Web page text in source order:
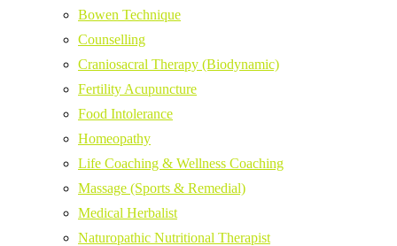
Bowen Technique
Counselling
Craniosacral Therapy (Biodynamic)
Fertility Acupuncture
Food Intolerance
Homeopathy
Life Coaching & Wellness Coaching
Massage (Sports & Remedial)
Medical Herbalist
Naturopathic Nutritional Therapist